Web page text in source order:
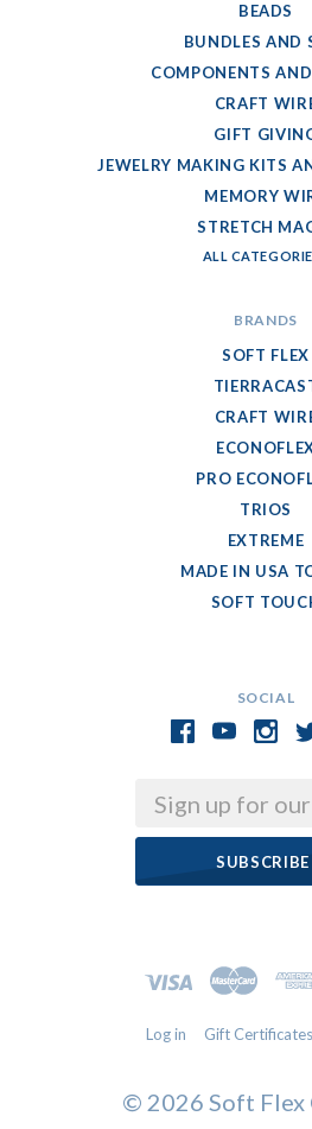
SOCIAL
Email
BEADS
BUNDLES AND
COMPONENTS
CRAFT
GIFT
JEWELRY MAKING KITS
MEMORY
STRETCH
ALL
BRANDS
SOFT FLEX
CRAFT
PRO
TRIOS
EXTREME
MADE IN USA
SOFT
Log in Gift Certificates
© 2026 Soft Flex